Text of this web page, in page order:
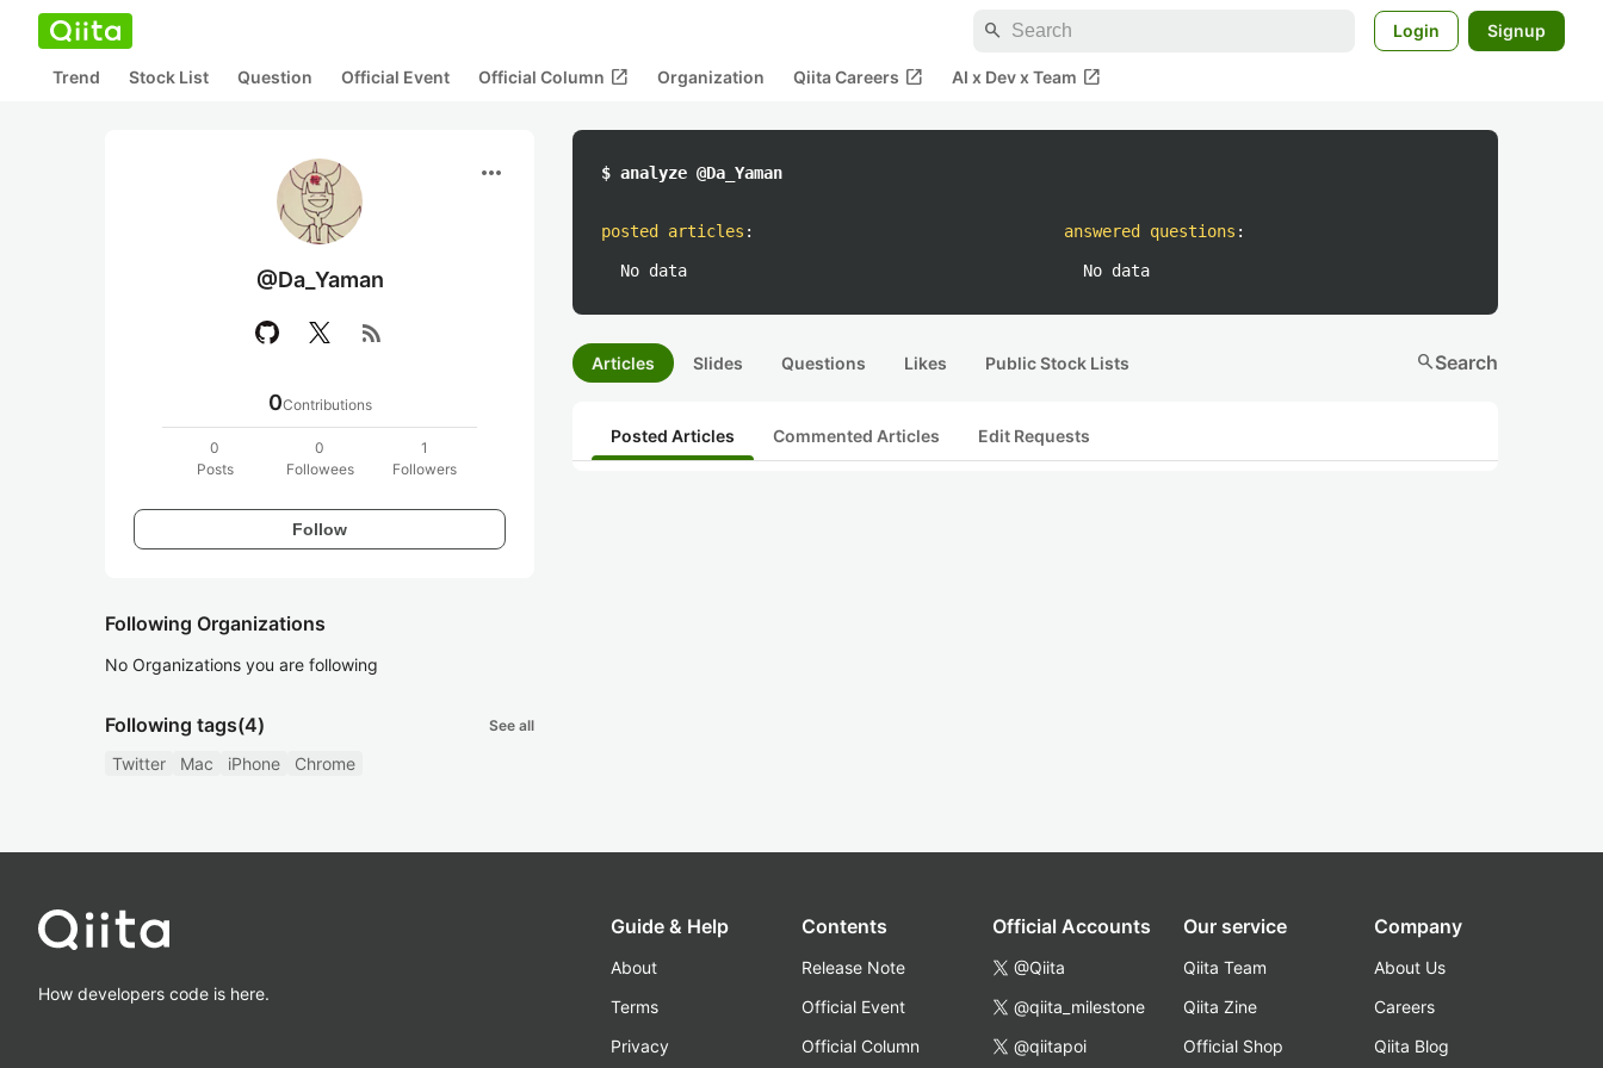
search Login Signup
Trend Stock List Question Official Event Official Column open_in_new Organization Qiita Careers open_in_new AI x Dev x Team open_in_new
more_horiz
@Da_Yaman
rss_feed
0Contributions
0
Posts
0
Followees
1
Followers
Follow
Following Organizations
No Organizations you are following
Following tags(4) See all
Twitter Mac iPhone Chrome
$ analyze @Da_Yaman
posted articles :
No data
answered questions :
No data
Articles Slides Questions Likes Public Stock Lists searchSearch
Posted Articles Commented Articles Edit Requests
How developers code is here.
Guide & Help
About
Terms
Privacy
Contents
Release Note
Official Event
Official Column
Official Accounts
@Qiita
@qiita_milestone
@qiitapoi
Our service
Qiita Team
Qiita Zine
Official Shop
Company
About Us
Careers
Qiita Blog